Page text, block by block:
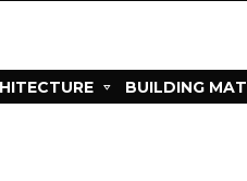
BUILDING